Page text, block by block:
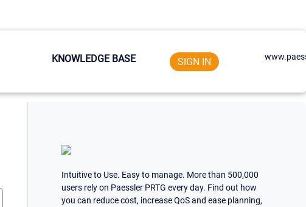
KNOWLEDGE BASE SIGN IN
Intuitive to Use. Easy to manage. More than 500,000
users rely on Paessler PRTG every day. Find out how
you can reduce cost, increase QoS and ease planning,